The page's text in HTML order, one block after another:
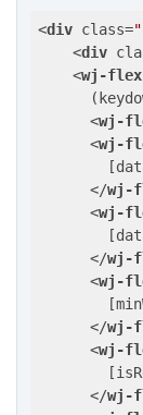
<div class=
<div
<wj-
      (
<wj-
<wj-
        [
</wj-
<wj-
        [
</wj-
<wj-
        [
</wj-
<wj-
        [
</wj-